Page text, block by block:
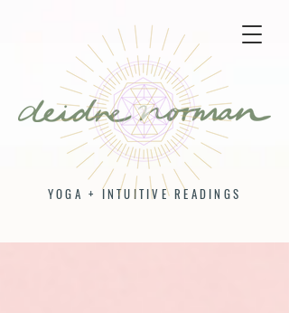
YOGA + INTUITIVE READINGS